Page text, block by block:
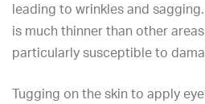
leading to wrinkles and
is much thinner than other
particularly susceptible to
Tugging on the skin to apply